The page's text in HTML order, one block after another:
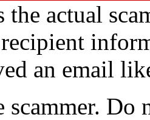
the actual
an email
scammer. Do